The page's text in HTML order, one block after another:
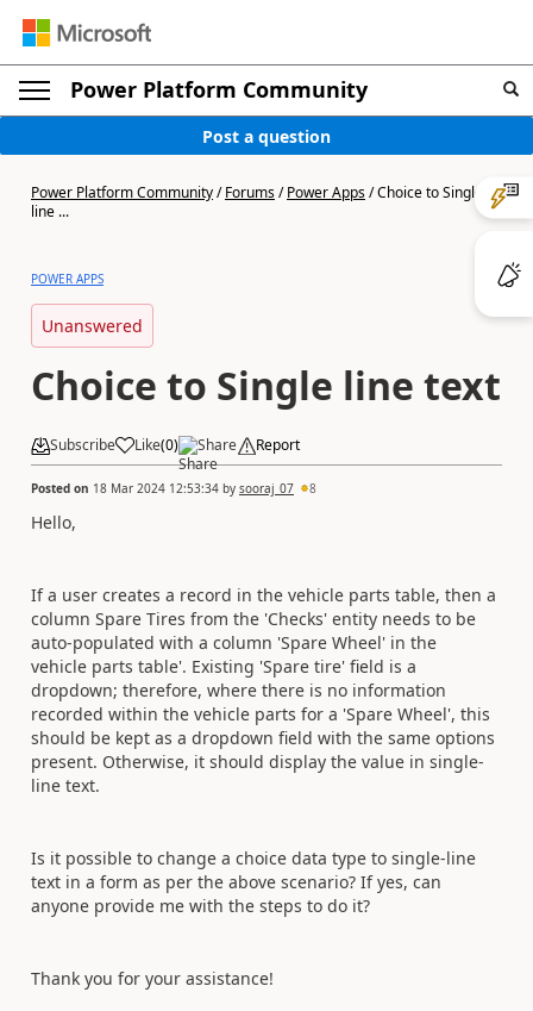
Power Platform Community
Post a question
Power Platform Community/Forums/Power Apps/Choice to Single
line ...
POWER APPS
Unanswered
Choice to Single line text
Subscribe Like(0) Share Report
Posted on 18 Mar 2024 12:53:34 by sooraj_07 8
Hello,
If a user creates a record in the vehicle parts table, then a
column Spare Tires from the 'Checks' entity needs to be
auto-populated with a column 'Spare Wheel' in the
vehicle parts table'. Existing 'Spare tire' field is a
dropdown; therefore, where there is no information
recorded within the vehicle parts for a 'Spare Wheel', this
should be kept as a dropdown field with the same options
present. Otherwise, it should display the value in single-
line text.
Is it possible to change a choice data type to single-line
text in a form as per the above scenario? If yes, can
anyone provide me with the steps to do it?
Thank you for your assistance!